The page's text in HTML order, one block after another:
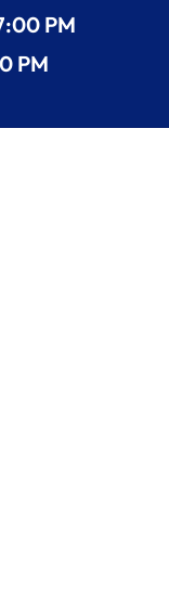
PM
PM